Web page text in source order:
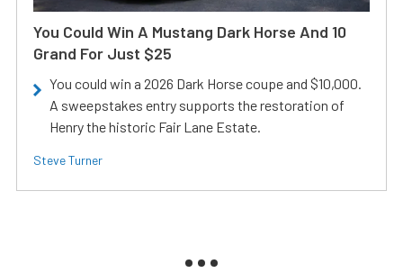
You Could Win A Mustang Dark Horse And 10
Grand For Just $25
You could win a 2026 Dark Horse coupe and $10,000.
A sweepstakes entry supports the restoration of
Henry the historic Fair Lane Estate.
Steve Turner